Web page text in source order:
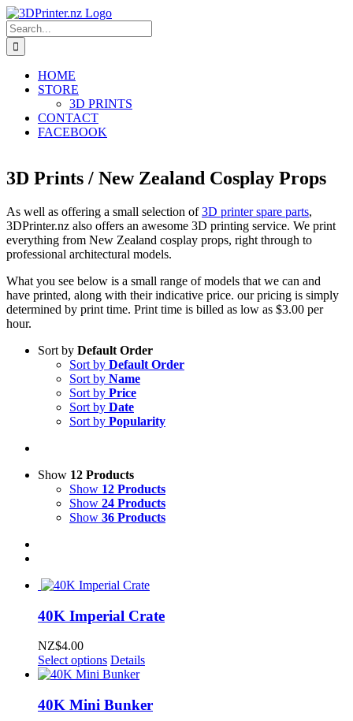
Skip
to
content
Search
for:
HOME
STORE
3D PRINTS
CONTACT
FACEBOOK
3D Prints / New Zealand Cosplay Props
As well as offering a small selection of3D printer spare parts,
3DPrinter.nz also offers an awesome 3D printing service. We print
everything from New Zealand cosplay props, right through to
professional architectural models.
What you see below is a small range of models that we can and
have printed, along with their indicative price. our pricing is simply
determined by print time. Print time is billed as low as $3.00 per
hour.
Sort by Default Order
Sort by Default Order
Sort by Name
Sort by Price
Sort by Date
Sort by Popularity
Show 12 Products
Show 12 Products
Show 24 Products
Show 36 Products
40K Imperial Crate
NZ$4.00
Select options Details
40K Mini Bunker